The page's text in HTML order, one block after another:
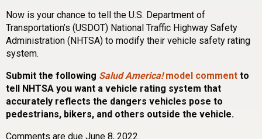
Now is your chance to tell the U.S. Department of
Transportation’s (USDOT) National Traffic Highway Safety
Administration (NHTSA) to modify their vehicle safety rating
system.
Submit the following Salud America!model comment to
tell NHTSA you want a vehicle rating system that
accurately reflects the dangers vehicles pose to
pedestrians, bikers, and others outside the vehicle.
Comments are due June 8, 2022.